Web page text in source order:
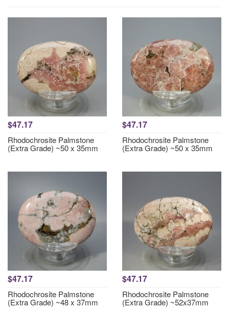
$47.17
Rhodochrosite Palmstone
(Extra Grade) ~50 x 35mm
$47.17
Rhodochrosite Palmstone
(Extra Grade) ~50 x 35mm
$47.17
Rhodochrosite Palmstone
(Extra Grade) ~48 x 37mm
$47.17
Rhodochrosite Palmstone
(Extra Grade) ~52x37mm